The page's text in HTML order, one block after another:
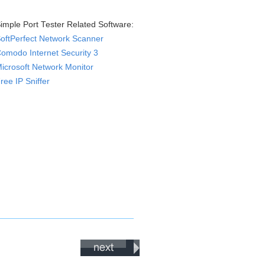
Port Tester Related Software:
Network Scanner
Internet Security 3
Network Monitor
IP Sniffer